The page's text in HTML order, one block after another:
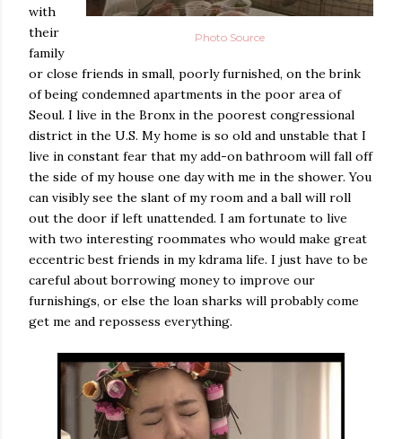
Photo Source
with
their
family
or close friends in small, poorly furnished, on the brink
of being condemned apartments in the poor area of
Seoul. I live in the Bronx in the poorest congressional
district in the U.S. My home is so old and unstable that I
live in constant fear that my add-on bathroom will fall off
the side of my house one day with me in the shower. You
can visibly see the slant of my room and a ball will roll
out the door if left unattended. I am fortunate to live
with two interesting roommates who would make great
eccentric best friends in my kdrama life. I just have to be
careful about borrowing money to improve our
furnishings, or else the loan sharks will probably come
get me and repossess everything.